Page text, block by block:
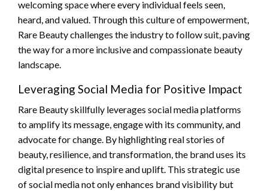
welcoming space where every individual feels seen,
heard, and valued. Through this culture of empowerment,
Rare Beauty challenges the industry to follow suit, paving
the way for a more inclusive and compassionate beauty
landscape.
Leveraging Social Media for Positive Impact
Rare Beauty skillfully leverages social media platforms
to amplify its message, engage with its community, and
advocate for change. By highlighting real stories of
beauty, resilience, and transformation, the brand uses its
digital presence to inspire and uplift. This strategic use
of social media not only enhances brand visibility but